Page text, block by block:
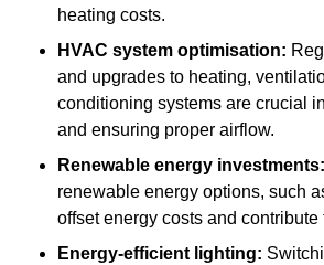
heating costs.
HVAC system optimisation:
and upgrades to heating,
conditioning systems are crucial
and ensuring proper airflow.
Renewable energy investments:
renewable energy options, such
offset energy costs and contribute
Energy-efficient lighting: